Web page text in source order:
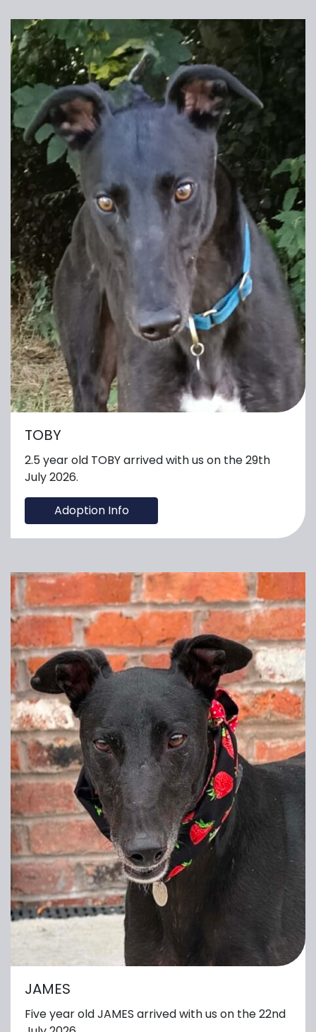
TOBY
2.5 year old TOBY arrived with us on the 29th
July 2026.
Adoption Info
JAMES
Five year old JAMES arrived with us on the 22nd